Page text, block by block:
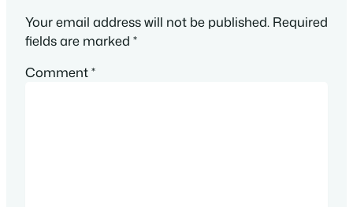
Your email address will not be published. Required
fields are marked *
Comment*